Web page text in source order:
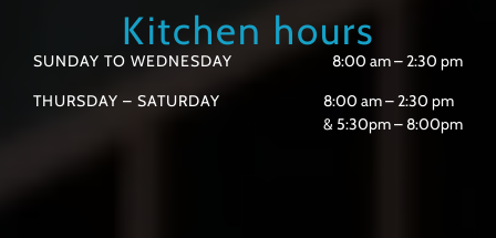
Kitchen hours
SUNDAY TO WEDNESDAY
8:00 am – 2:30 pm
THURSDAY – SATURDAY
8:00 am – 2:30 pm
& 5:30pm – 8:00pm